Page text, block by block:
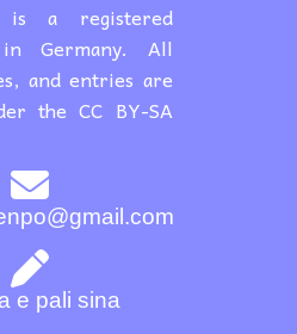
e pali sina
is a registered
in Germany. All
and entries are
the CC BY-SA